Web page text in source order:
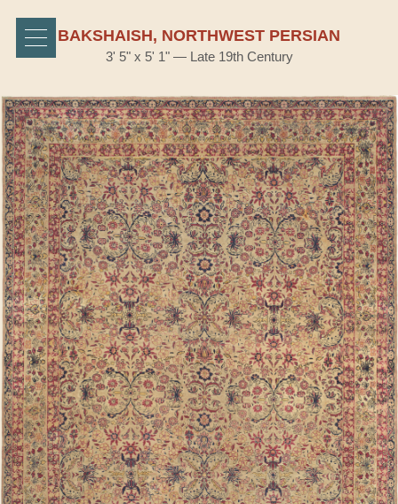
BAKSHAISH, NORTHWEST PERSIAN
3' 5" x 5' 1" — Late 19th Century